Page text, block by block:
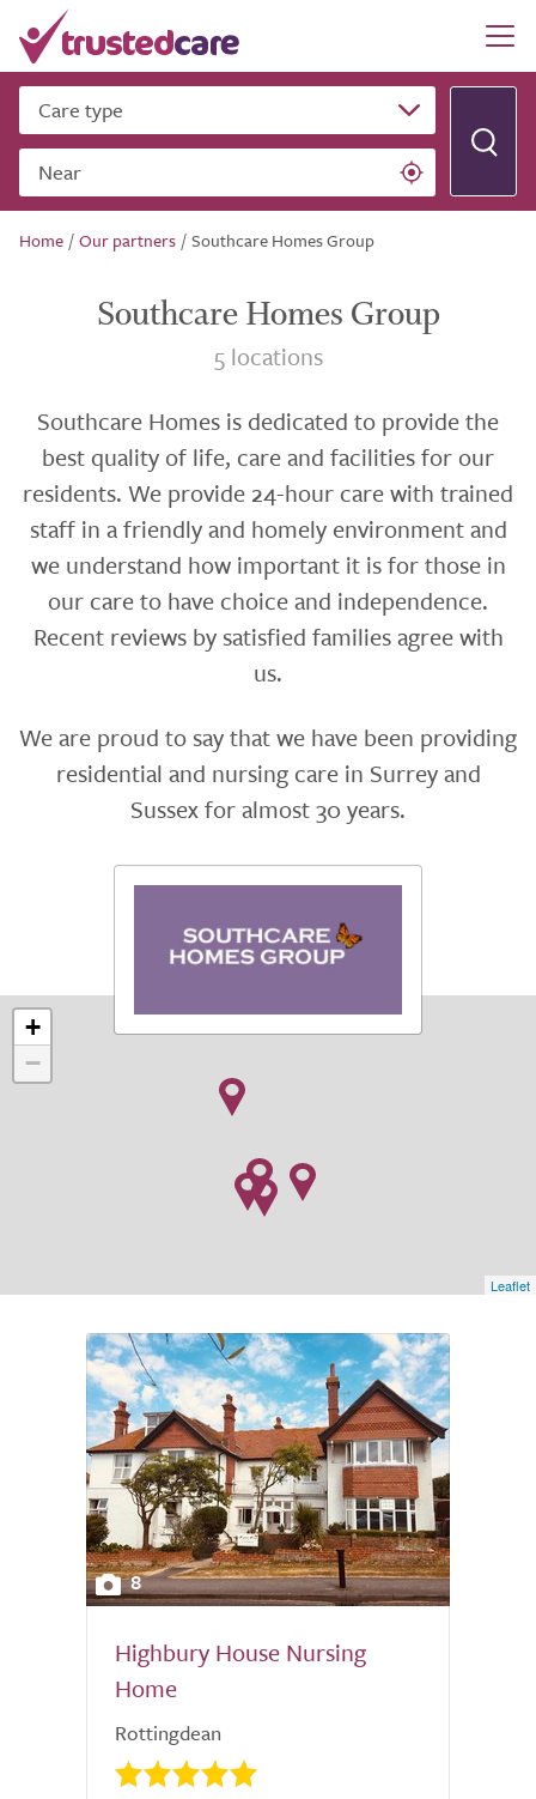
Care type
Near
Home /Our partners /Southcare Homes Group
+
−
Leaflet
Southcare Homes Group
5 locations
Southcare Homes is dedicated to provide the
best quality of life, care and facilities for our
residents. We provide 24-hour care with trained
staff in a friendly and homely environment and
we understand how important it is for those in
our care to have choice and independence.
Recent reviews by satisfied families agree with
us.
We are proud to say that we have been providing
residential and nursing care in Surrey and
Sussex for almost 30 years.
8
Highbury House Nursing
Home
Rottingdean